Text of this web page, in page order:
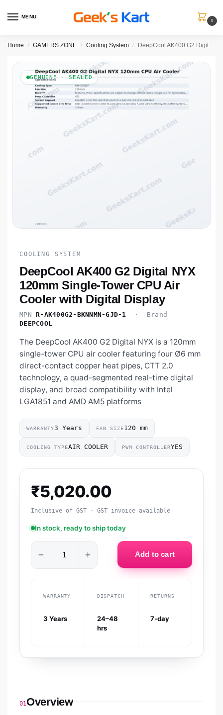
MENU
0
Home / GAMERS ZONE / Cooling System / DeepCool AK400 G2 Digital NYX 120mm Single-Tower CPU Air Cooler with Digital Display
GENUINE · SEALED
COOLING SYSTEM
DeepCool AK400 G2 Digital NYX
120mm Single-Tower CPU Air
Cooler with Digital Display
MPN R-AK400G2-BKNNMN-GJD-1 · Brand
DEEPCOOL
The DeepCool AK400 G2 Digital NYX is a 120mm
single-tower CPU air cooler featuring four Ø6 mm
direct-contact copper heat pipes, CTT 2.0
technology, a quad-segmented real-time digital
display, and broad compatibility with Intel
LGA1851 and AMD AM5 platforms
WARRANTY3 Years FAN SIZE120 mm
COOLING TYPEAIR COOLER PWM CONTROLLERYES
₹5,020.00
Inclusive of GST · GST invoice available
In stock, ready to ship today
− + Add to cart
WARRANTY
3 Years
DISPATCH
24–48
hrs
RETURNS
7-day
01Overview